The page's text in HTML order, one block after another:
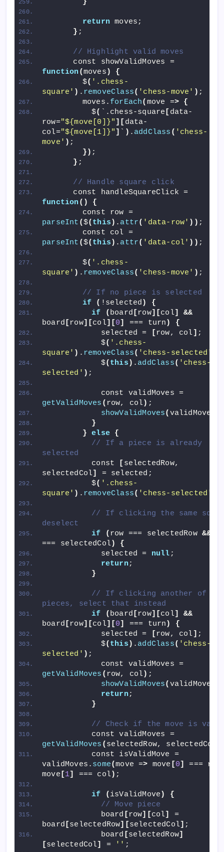
}
return moves;
} ;
// Highlight valid moves
      const showValidMoves =
function (moves )
{
        $
( '.chess-
square' ) . removeClass( 'chess-move' ) ;
        moves.
forEach( move => {
          $
( `.chess-square [ data-
row="${move[0]}" ][ data-
col="${move[1]}" ] ` ) . addClass ( 'chess-
move' ) ;
}) ;
} ;
// Handle square click
function ()
{
parseInt ($( this ) . attr( 'data-row' )) ;
parseInt ($( this ) . attr( 'data-col' )) ;
        $
( '.chess-
square' ) . removeClass( 'chess-move' ) ;
// If no piece is selected
if
( !selected )
{
if
( board [row][col]
&&
board [row][col][0] === turn )
{
            selected =
[row, col] ;
            $
( '.chess-
square' ) . removeClass( 'chess-selected'
            $
( this ) . addClass( 'chess-
selected' ) ;
getValidMoves ( row, col) ;
showValidMoves( validMoves
}
}
else {
// If a piece is already
selected
          const
[ selectedRow,
selectedCol]
= selected;
          $
( '.chess-
square' ) . removeClass( 'chess-selected'
// If clicking the same
deselect
if
( row === selectedRow &&
=== selectedCol)
{
            selected =
null ;
return ;
}
// If clicking another of
pieces, select that instead
if
( board [row][col]
&&
board [row][col][0] === turn )
{
            selected =
[row, col] ;
            $
( this ) . addClass( 'chess-
selected' ) ;
getValidMoves ( row, col) ;
showValidMoves( validMoves
return ;
}
// Check if the move is
          const validMoves =
getValidMoves ( selectedRow, selectedCol
          const isValidMove =
validMoves. some(move => move [0]
===
move [1] === col) ;
if ( isValidMove )
{
// Move piece
            board
[row][col]
=
board [selectedRow][selectedCol] ;
            board
[selectedRow]
[selectedCol] = '' ;